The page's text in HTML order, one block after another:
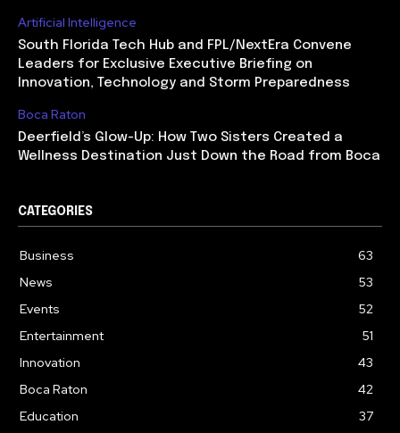
Artificial Intelligence
South Florida Tech Hub and FPL/NextEra Convene
Leaders for Exclusive Executive Briefing on
Innovation, Technology and Storm Preparedness
Boca Raton
Deerfield’s Glow-Up: How Two Sisters Created a
Wellness Destination Just Down the Road from Boca
CATEGORIES
Business
63
News
53
Events
52
Entertainment
51
Innovation
43
Boca Raton
42
Education
37